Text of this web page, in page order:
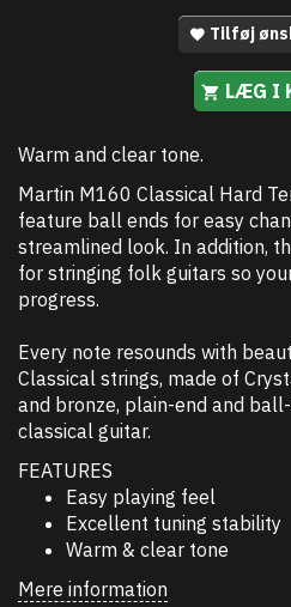
Tilføj
LÆG I
Warm and clear tone.
Martin M160 Classical Hard
feature ball ends for easy
streamlined look. In addition,
for stringing folk guitars so
progress.
Every note resounds with
Classical strings, made of
and bronze, plain-end and
classical guitar.
FEATURES
Easy playing feel
Excellent tuning stability
Warm & clear tone
Mere information